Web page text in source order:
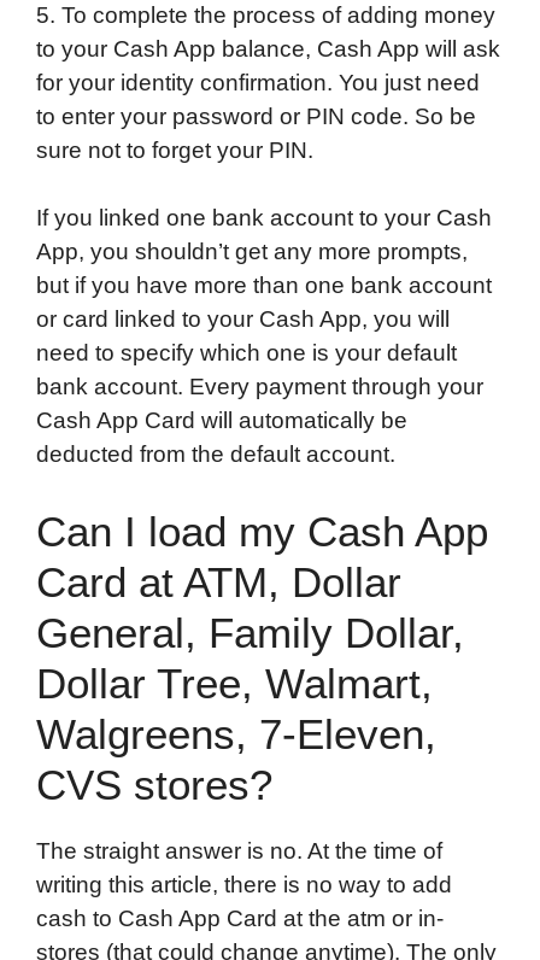
5. To complete the process of adding money
to your Cash App balance, Cash App will ask
for your identity confirmation. You just need
to enter your password or PIN code. So be
sure not to forget your PIN.
If you linked one bank account to your Cash
App, you shouldn’t get any more prompts,
but if you have more than one bank account
or card linked to your Cash App, you will
need to specify which one is your default
bank account. Every payment through your
Cash App Card will automatically be
deducted from the default account.
Can I load my Cash App
Card at ATM, Dollar
General, Family Dollar,
Dollar Tree, Walmart,
Walgreens, 7-Eleven,
CVS stores?
The straight answer is no. At the time of
writing this article, there is no way to add
cash to Cash App Card at the atm or in-
stores (that could change anytime). The only